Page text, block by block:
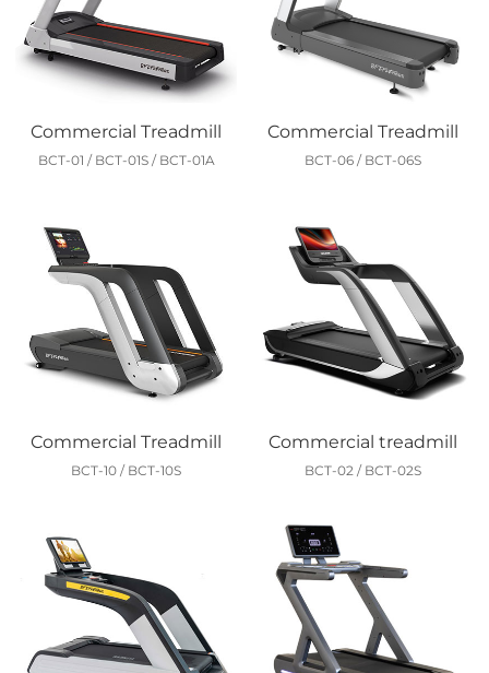
Commercial Treadmill
BCT-01 / BCT-01S / BCT-01A
Commercial Treadmill
BCT-06 / BCT-06S
Commercial Treadmill
BCT-10 / BCT-10S
Commercial treadmill
BCT-02 / BCT-02S